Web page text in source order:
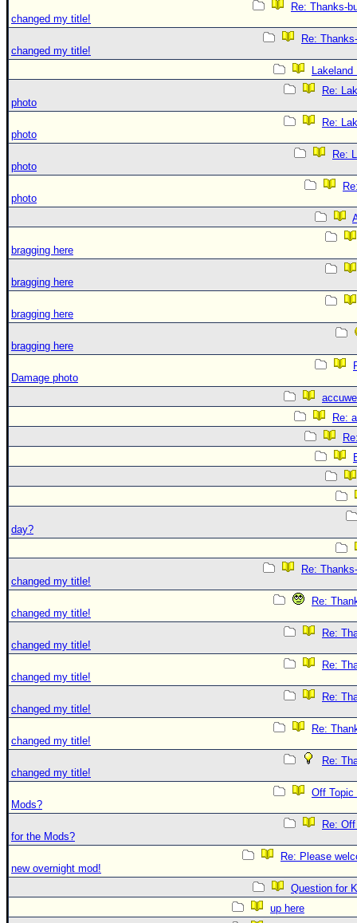
Re: Thanks-
changed my title!
Re:
changed my title!
Lakeland
Re:
photo
Re:
photo
Re:
photo
photo
bragging here
bragging here
bragging here
bragging here
Damage photo
Re:
day?
Re:
changed my title!
Re:
changed my title!
Re:
changed my title!
Re:
changed my title!
Re:
changed my title!
Re:
changed my title!
Re:
changed my title!
Off Topic
Mods?
Re:
for the Mods?
Re: Please
new overnight mod!
Question for
up here